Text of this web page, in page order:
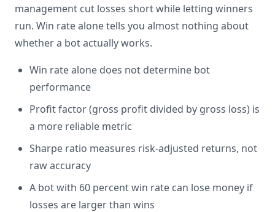
management cut losses short while letting winners
run. Win rate alone tells you almost nothing about
whether a bot actually works.
Win rate alone does not determine bot
performance
Profit factor (gross profit divided by gross loss) is
a more reliable metric
Sharpe ratio measures risk-adjusted returns, not
raw accuracy
A bot with 60 percent win rate can lose money if
losses are larger than wins